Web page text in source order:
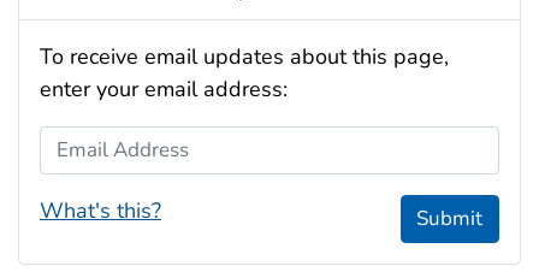
To receive email updates about this page,
enter your email address:
Email Address
What's this? Submit